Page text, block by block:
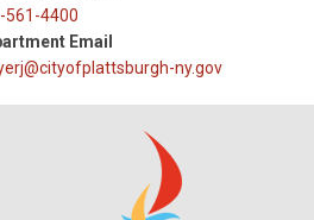
561-4400
Email
ny.gov